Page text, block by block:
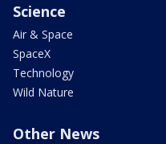
Science
Air & Space
SpaceX
Technology
Wild Nature
Other News